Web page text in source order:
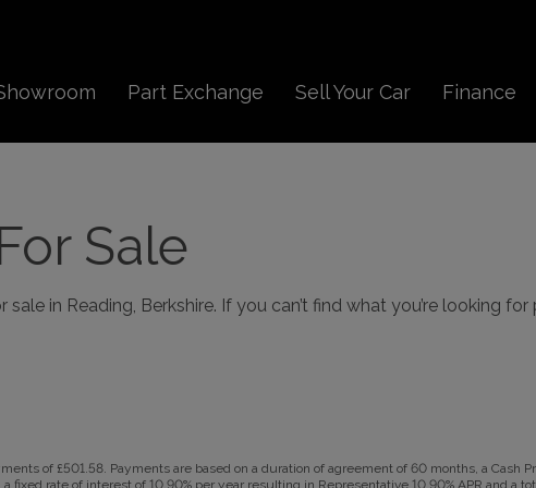
Part Exchange Sell Your Car Finance
Sale
in Reading, Berkshire. If you can’t find what you’re looking
of £501.58. Payments are based on a duration of agreement of 60 months, a Cash
rate of interest of 10.90% per year resulting in Representative 10.90% APR and a